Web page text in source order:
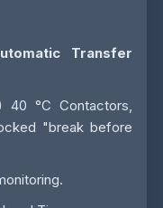
Transfer
°C Contactors,
"break before